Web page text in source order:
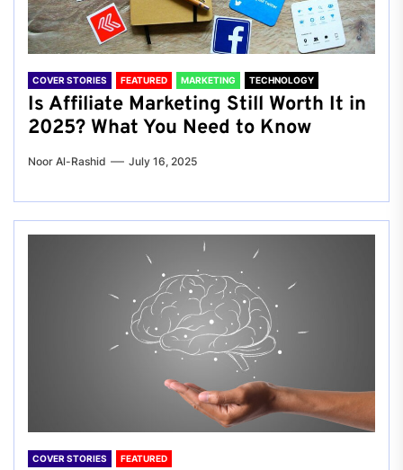
COVER STORIES FEATURED MARKETING TECHNOLOGY
Is Affiliate Marketing Still Worth It in
2025? What You Need to Know
Noor Al-Rashid July 16, 2025
COVER STORIES FEATURED